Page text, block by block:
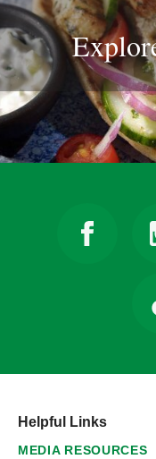
Helpful Links
MEDIA RESOURCES